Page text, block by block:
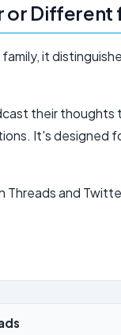
or
it
their
It's designed
Threads and